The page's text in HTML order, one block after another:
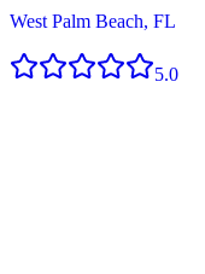
West Palm Beach, FL
5.0